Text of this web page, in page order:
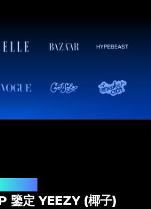
鑒定 YEEZY (椰子)